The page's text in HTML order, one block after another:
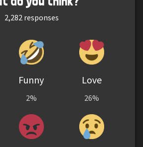
2,282 responses
Funny
2%
Love
26%